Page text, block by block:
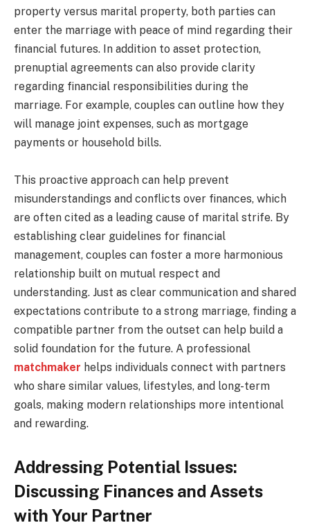
property versus marital property, both parties can
enter the marriage with peace of mind regarding their
financial futures. In addition to asset protection,
prenuptial agreements can also provide clarity
regarding financial responsibilities during the
marriage. For example, couples can outline how they
will manage joint expenses, such as mortgage
payments or household bills.
This proactive approach can help prevent
misunderstandings and conflicts over finances, which
are often cited as a leading cause of marital strife. By
establishing clear guidelines for financial
management, couples can foster a more harmonious
relationship built on mutual respect and
understanding. Just as clear communication and shared
expectations contribute to a strong marriage, finding a
compatible partner from the outset can help build a
solid foundation for the future. A professional
matchmaker helps individuals connect with partners
who share similar values, lifestyles, and long-term
goals, making modern relationships more intentional
and rewarding.
Addressing Potential Issues:
Discussing Finances and Assets
with Your Partner